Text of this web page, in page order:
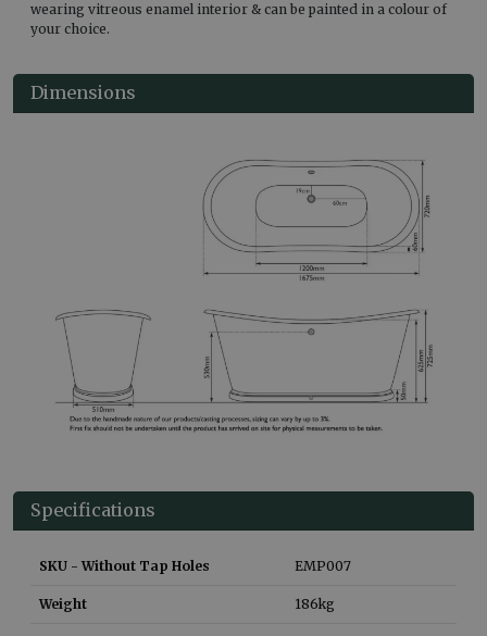
wearing vitreous enamel interior & can be painted in a colour of
your choice.
Dimensions
Specifications
SKU - Without Tap Holes EMP007
Weight 186kg